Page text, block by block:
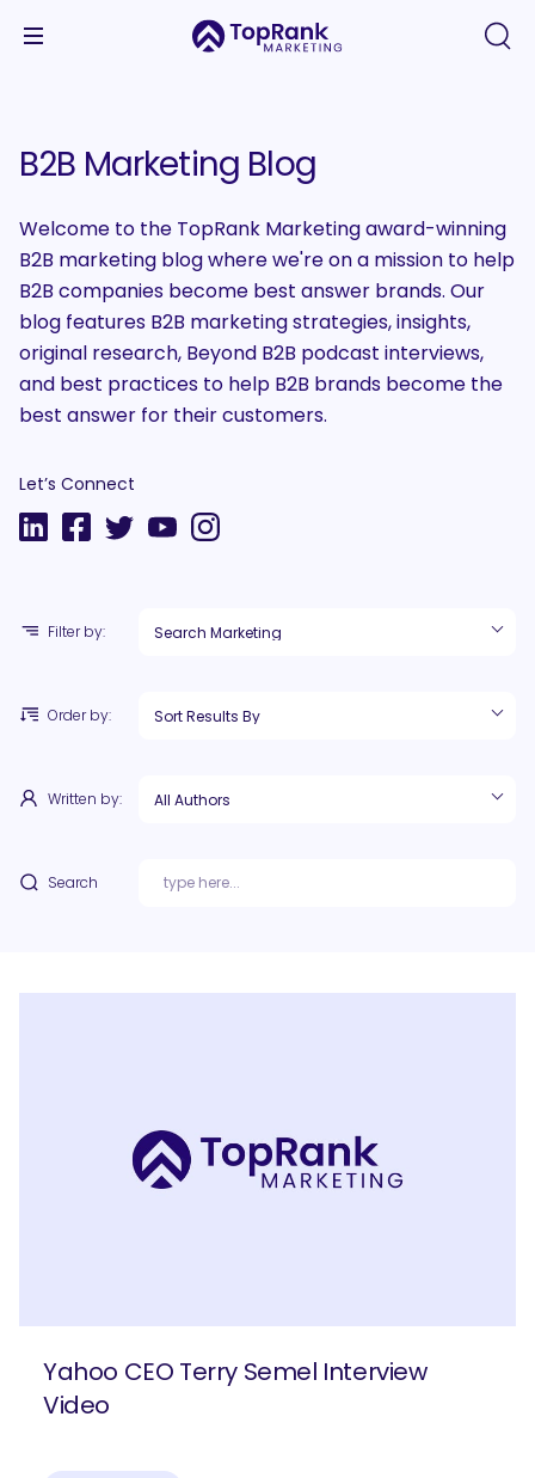
B2B Marketing Blog
Welcome to the TopRank Marketing award-winning
B2B marketing blog where we're on a mission to help
B2B companies become best answer brands. Our
blog features B2B marketing strategies, insights,
original research, Beyond B2B podcast interviews,
and best practices to help B2B brands become the
best answer for their customers.
Let’s Connect
Filter by:
Order by:
Written by:
Search
Yahoo CEO Terry Semel Interview
Video